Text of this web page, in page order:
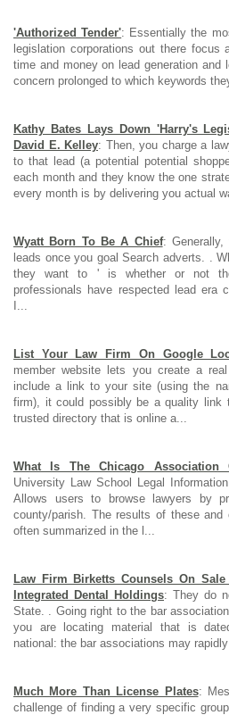
'Authorized Tender': Essentially the
legislation corporations out there focus
time and money on lead generation and
concern prolonged to which keywords
Kathy Bates Lays Down 'Harry's
David E. Kelley: Then, you charge a
to that lead (a potential potential
each month and they know the one
every month is by delivering you actual
Wyatt Born To Be A Chief:
leads once you goal Search adverts. .
they want to ' is whether or not
professionals have respected lead era
List Your Law Firm On Google
member website lets you create a
include a link to your site (using the
firm), it could possibly be a quality link
trusted directory that is online a...
What Is The Chicago Association
University Law School Legal
Allows users to browse lawyers by
county/parish. The results of these
often summarized in the l...
Law Firm Birketts Counsels On
Integrated Dental Holdings: They do
State. . Going right to the bar
you are locating material that is
national: the bar associations may rapidly
Much More Than License Plates:
challenge of finding a very specific